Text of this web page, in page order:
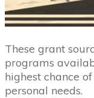
These grant
programs
highest chance
personal needs.